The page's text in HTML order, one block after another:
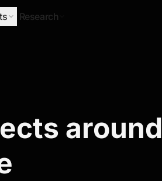
Research
around